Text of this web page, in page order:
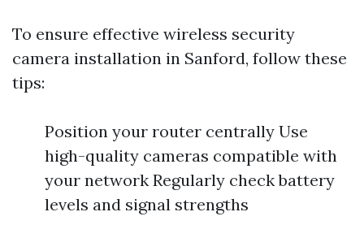
To ensure effective wireless security
camera installation in Sanford, follow these
tips:
Position your router centrally Use
high-quality cameras compatible with
your network Regularly check battery
levels and signal strengths